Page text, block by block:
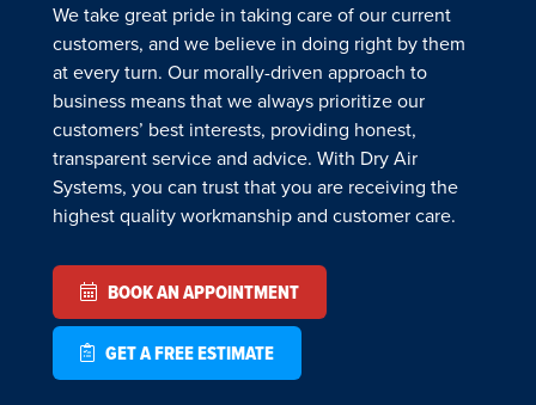
We take great pride in taking care of our current
customers, and we believe in doing right by them
at every turn. Our morally-driven approach to
business means that we always prioritize our
customers’ best interests, providing honest,
transparent service and advice. With Dry Air
Systems, you can trust that you are receiving the
highest quality workmanship and customer care.
BOOK AN APPOINTMENT
GET A FREE ESTIMATE